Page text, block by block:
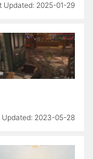
2025-01-29
2023-05-28